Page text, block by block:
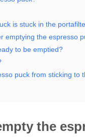
is stuck in the
emptying the espresso
to be emptied?
puck from sticking to
the